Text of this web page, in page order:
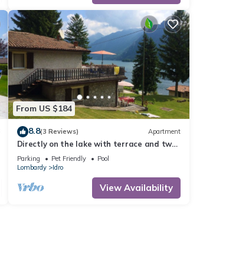
From US $184
8.8(3 Reviews) Apartment
Directly on the lake with terrace and two
bedrooms
Parking Pet Friendly
Pool
Lombardy
Idro
View Availability